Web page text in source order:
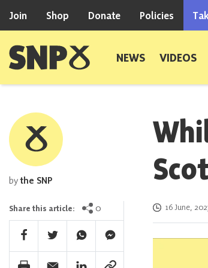
Join Shop Donate Policies
Scottish National PartyNEWS VIDEOS
bythe SNP
Share this article: 0
Facebook Share
Twitter ShareWhatsapp ShareFacebook Messenger Share
Print ShareEmail ShareLinkedin Share
Link Share
Posted on
16 June,